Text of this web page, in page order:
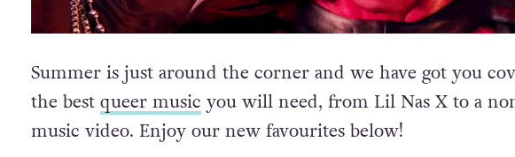
Summer is just around the corner and we have got you
the best queer music you will need, from Lil Nas X to a
music video. Enjoy our new favourites below!